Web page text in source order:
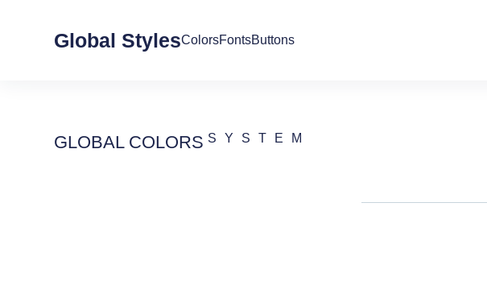
Global StylesColorsFontsButtons
GLOBAL COLORS SYSTEM